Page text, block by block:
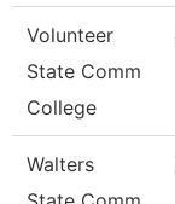
Volunteer
State Comm
College
Walters